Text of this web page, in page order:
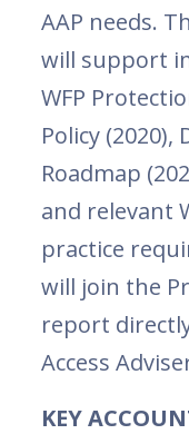
AAP needs.
will support
WFP
Policy
Roadmap
and relevant
practice
will join the
report
Access
KEY